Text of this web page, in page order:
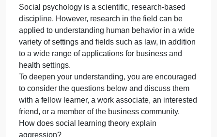
May 23, 2024 admin Comments Off
a
Psychology
Design a research-based Aggression Intervention
Training Plan to minimize aggression for the setting
in which you are currently working, or a setting from
your previous professional experience.
Introduction
Social psychology is a scientific, research-based
discipline. However, research in the field can be